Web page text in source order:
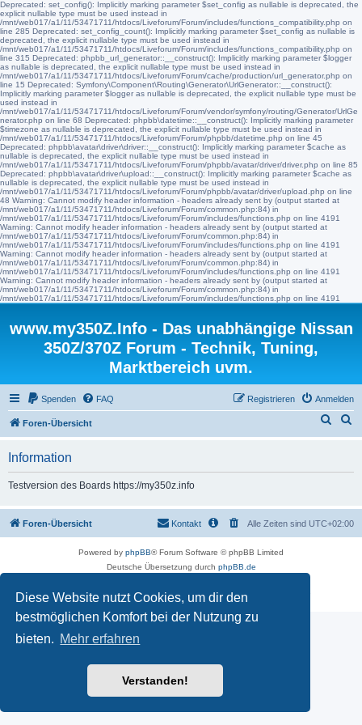
Diese Website nutzt Cookies, um dir den
bestmöglichen Komfort bei der Nutzung zu
bieten. Mehr erfahren
Verstanden!
Deprecated: set_config(): Implicitly marking parameter $set_config as nullable is deprecated, the
explicit nullable type must be used instead in
/mnt/web017/a1/11/53471711/htdocs/Liveforum/Forum/includes/functions_compatibility.php on
line 285 Deprecated: set_config_count(): Implicitly marking parameter $set_config as nullable is
deprecated, the explicit nullable type must be used instead in
/mnt/web017/a1/11/53471711/htdocs/Liveforum/Forum/includes/functions_compatibility.php on
line 315 Deprecated: phpbb_url_generator::__construct(): Implicitly marking parameter $logger
as nullable is deprecated, the explicit nullable type must be used instead in
/mnt/web017/a1/11/53471711/htdocs/Liveforum/Forum/cache/production/url_generator.php on
line 15 Deprecated: Symfony\Component\Routing\Generator\UrlGenerator::__construct():
Implicitly marking parameter $logger as nullable is deprecated, the explicit nullable type must be
used instead in
/mnt/web017/a1/11/53471711/htdocs/Liveforum/Forum/vendor/symfony/routing/Generator/UrlGe
nerator.php on line 68 Deprecated: phpbb\datetime::__construct(): Implicitly marking parameter
$timezone as nullable is deprecated, the explicit nullable type must be used instead in
/mnt/web017/a1/11/53471711/htdocs/Liveforum/Forum/phpbb/datetime.php on line 45
Deprecated: phpbb\avatar\driver\driver::__construct(): Implicitly marking parameter $cache as
nullable is deprecated, the explicit nullable type must be used instead in
/mnt/web017/a1/11/53471711/htdocs/Liveforum/Forum/phpbb/avatar/driver/driver.php on line 85
Deprecated: phpbb\avatar\driver\upload::__construct(): Implicitly marking parameter $cache as
nullable is deprecated, the explicit nullable type must be used instead in
/mnt/web017/a1/11/53471711/htdocs/Liveforum/Forum/phpbb/avatar/driver/upload.php on line
48 Warning: Cannot modify header information - headers already sent by (output started at
/mnt/web017/a1/11/53471711/htdocs/Liveforum/Forum/common.php:84) in
/mnt/web017/a1/11/53471711/htdocs/Liveforum/Forum/includes/functions.php on line 4191
Warning: Cannot modify header information - headers already sent by (output started at
/mnt/web017/a1/11/53471711/htdocs/Liveforum/Forum/common.php:84) in
/mnt/web017/a1/11/53471711/htdocs/Liveforum/Forum/includes/functions.php on line 4191
Warning: Cannot modify header information - headers already sent by (output started at
/mnt/web017/a1/11/53471711/htdocs/Liveforum/Forum/common.php:84) in
/mnt/web017/a1/11/53471711/htdocs/Liveforum/Forum/includes/functions.php on line 4191
Warning: Cannot modify header information - headers already sent by (output started at
/mnt/web017/a1/11/53471711/htdocs/Liveforum/Forum/common.php:84) in
/mnt/web017/a1/11/53471711/htdocs/Liveforum/Forum/includes/functions.php on line 4191
www.my350Z.Info - Das unabhängige Nissan
350Z/370Z Forum - Technik, Tuning,
Marktbereich uvm.
Spenden FAQ Anmelden
Registrieren
Foren-Übersicht
Information
Testversion des Boards https://my350z.info
Foren-Übersicht Alle Zeiten sind UTC+02:00
Kontakt
Powered by phpBB® Forum Software © phpBB Limited
Deutsche Übersetzung durch phpBB.de
Time: 0.471s | Peak Memory Usage: 16.5 MiB | GZIP: Off |